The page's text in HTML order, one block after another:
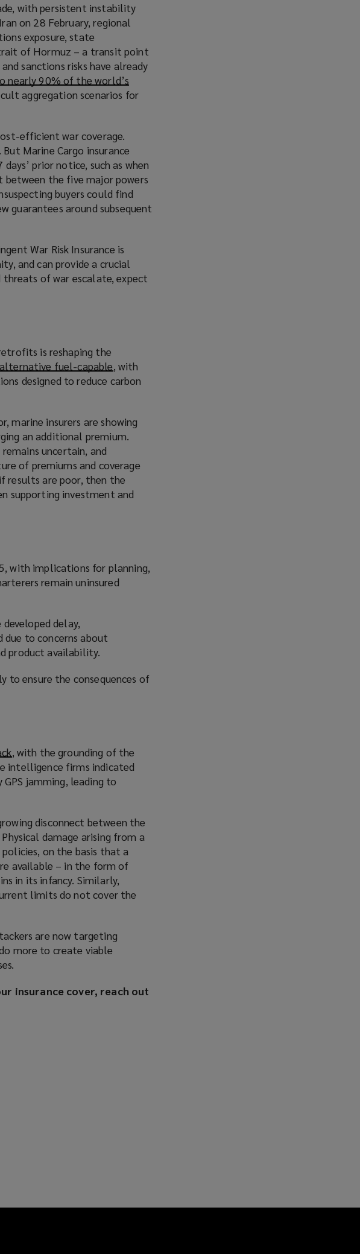
with persistent instability
on 28 February, regional
exposure, state
of Hormuz – a transit point
sanctions risks have already
nearly 90% of the world’s
aggregation scenarios for
efficient war coverage.
Marine Cargo insurance
prior notice, such as when
the five major powers
buyers could find
guarantees around subsequent
War Risk Insurance is
and can provide a crucial
threats of war escalate, expect
is reshaping the
fuel-capable(
o
n
s
n
e
w
o
w
, with
designed to reduce carbon
marine insurers are showing
an additional premium.
uncertain, and
of premiums and coverage
results are poor, then the
supporting investment and
with implications for planning,
remain uninsured
delay,
due to concerns about
product availability.
to ensure the consequences of
(
o
p
s
a
n
e
w
w
d
o
w
, with the grounding of the
intelligence firms indicated
jamming, leading to
disconnect between the
damage arising from a
on the basis that a
available – in the form of
in its infancy. Similarly,
limits do not cover the
are now targeting
more to create viable
insurance cover, reach out